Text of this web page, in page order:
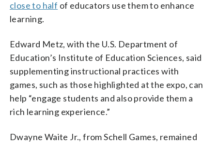
close to half of educators use them to enhance
learning.
Edward Metz, with the U.S. Department of
Education’s Institute of Education Sciences, said
supplementing instructional practices with
games, such as those highlighted at the expo, can
help “engage students and also provide them a
rich learning experience.”
Dwayne Waite Jr., from Schell Games, remained